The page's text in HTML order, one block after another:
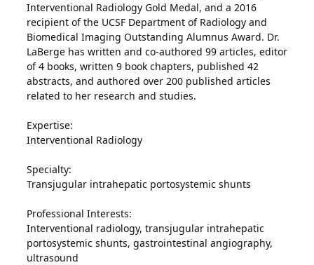
Interventional Radiology Gold Medal, and a 2016
recipient of the UCSF Department of Radiology and
Biomedical Imaging Outstanding Alumnus Award. Dr.
LaBerge has written and co-authored 99 articles, editor
of 4 books, written 9 book chapters, published 42
abstracts, and authored over 200 published articles
related to her research and studies.
Expertise:
Interventional Radiology
Specialty:
Transjugular intrahepatic portosystemic shunts
Professional Interests:
Interventional radiology, transjugular intrahepatic
portosystemic shunts, gastrointestinal angiography,
ultrasound